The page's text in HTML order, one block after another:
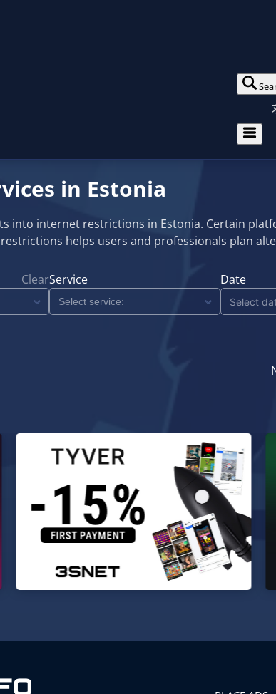
in Estonia
into internet restrictions in Estonia. Certain
helps users and professionals plan
ClearService Date